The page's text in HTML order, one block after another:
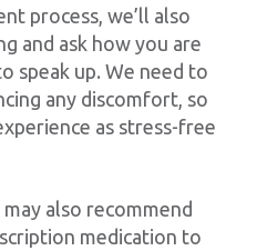
process, we’ll also
and ask how you are
speak up. We need to
any discomfort, so
as stress-free
also recommend
medication to